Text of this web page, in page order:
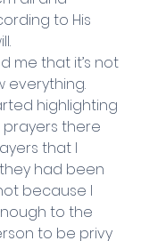
to His
me that it’s not
everything.
highlighting
there
that I
had been
because I
to the
to be privy